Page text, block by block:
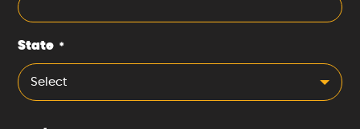
State *
Select